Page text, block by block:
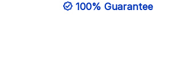
100% Guarantee